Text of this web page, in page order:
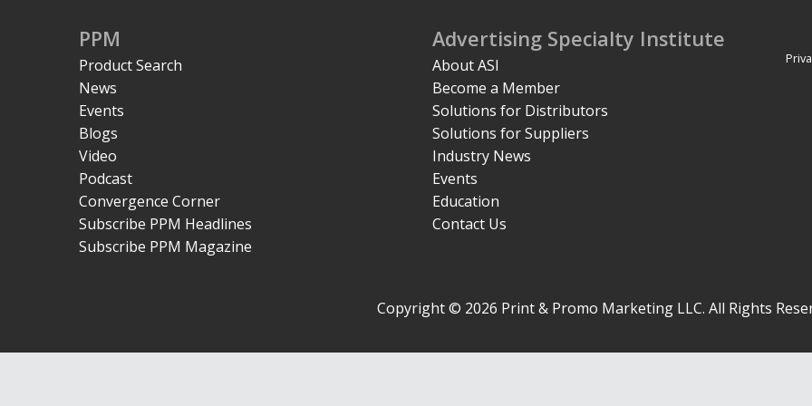
PPM
Product Search
News
Events
Blogs
Video
Podcast
Convergence Corner
Subscribe PPM Headlines
Subscribe PPM Magazine
Advertising Specialty Institute
About ASI
Become a Member
Solutions for Distributors
Solutions for Suppliers
Industry News
Events
Education
Contact Us
Copyright © 2026 Print & Promo Marketing LLC. All Rights